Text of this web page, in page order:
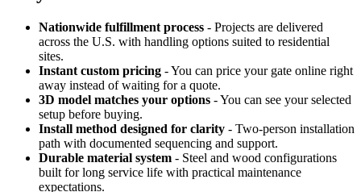
Nationwide fulfillment process - Projects are delivered
across the U.S. with handling options suited to residential
sites.
Instant custom pricing - You can price your gate online right
away instead of waiting for a quote.
3D model matches your options - You can see your selected
setup before buying.
Install method designed for clarity - Two-person installation
path with documented sequencing and support.
Durable material system - Steel and wood configurations
built for long service life with practical maintenance
expectations.